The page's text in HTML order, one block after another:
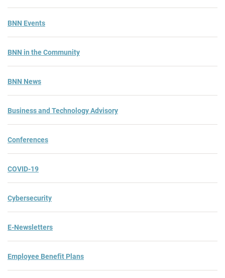
BNN Events
BNN in the Community
BNN News
Business and Technology Advisory
Conferences
COVID-19
Cybersecurity
E-Newsletters
Employee Benefit Plans